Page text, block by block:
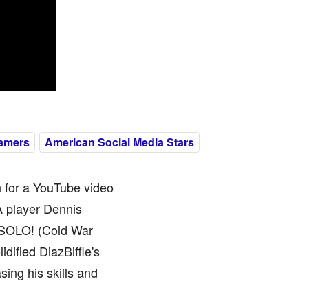
American Social Media Stars
a YouTube video
player Dennis
(Cold War
DiazBiffle's
his skills and